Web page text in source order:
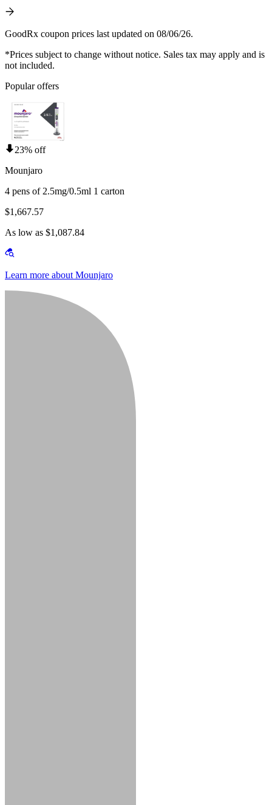
GoodRx coupon prices last updated on 08/06/26.
*Prices subject to change without notice. Sales tax may apply and is
not included.
Popular offers
23% off
Mounjaro
4 pens of 2.5mg/0.5ml 1 carton
$1,667.57
As low as $1,087.84
Learn more about Mounjaro